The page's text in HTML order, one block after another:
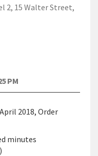
2, 15 Walter Street,
PM
2018, Order
minutes